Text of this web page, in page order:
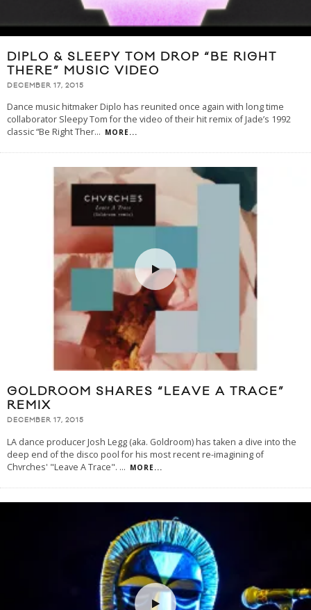
DIPLO & SLEEPY TOM DROP “BE RIGHT
THERE” MUSIC VIDEO
DECEMBER 17, 2015
Dance music hitmaker Diplo has reunited once again with long time
collaborator Sleepy Tom for the video of their hit remix of Jade’s 1992
classic “Be Right Ther... MORE...
GOLDROOM SHARES “LEAVE A TRACE”
REMIX
DECEMBER 17, 2015
LA dance producer Josh Legg (aka. Goldroom) has taken a dive into the
deep end of the disco pool for his most recent re-imagining of
Chvrches' "Leave A Trace". ... MORE...